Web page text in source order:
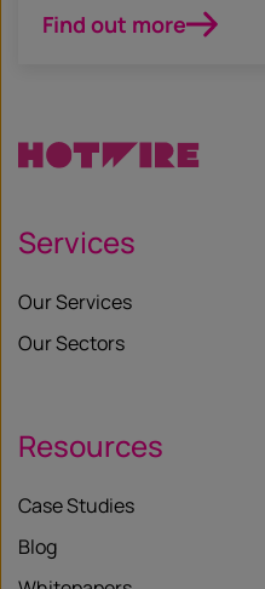
Find out more
Services
Our Services
Our Sectors
Resources
Case Studies
Blog